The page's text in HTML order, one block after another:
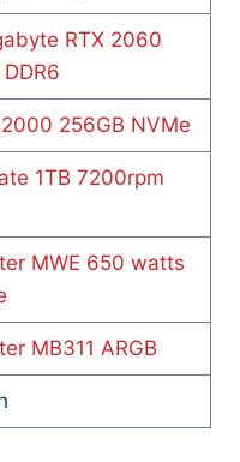
RTX 2060
256GB NVMe
1TB 7200rpm
MWE 650 watts
MB311 ARGB